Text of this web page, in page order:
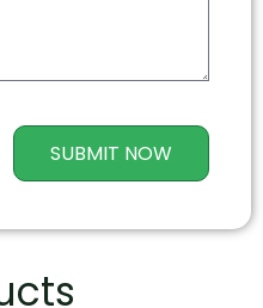
SUBMIT NOW